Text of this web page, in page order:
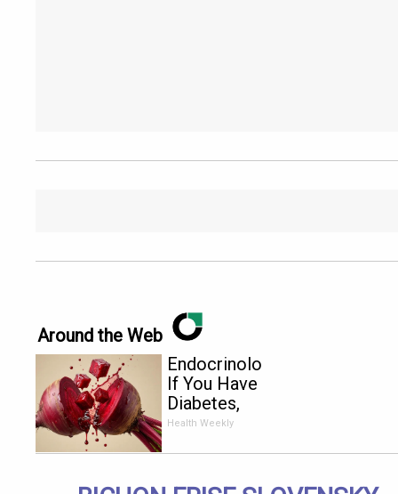
Around the Web
Endocrinologist:
If You Have
Diabetes,
Read This
Health Weekly